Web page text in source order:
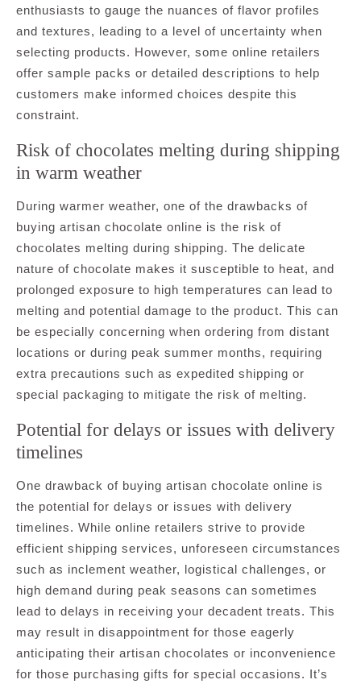
enthusiasts to gauge the nuances of flavor profiles
and textures, leading to a level of uncertainty when
selecting products. However, some online retailers
offer sample packs or detailed descriptions to help
customers make informed choices despite this
constraint.
Risk of chocolates melting during shipping
in warm weather
During warmer weather, one of the drawbacks of
buying artisan chocolate online is the risk of
chocolates melting during shipping. The delicate
nature of chocolate makes it susceptible to heat, and
prolonged exposure to high temperatures can lead to
melting and potential damage to the product. This can
be especially concerning when ordering from distant
locations or during peak summer months, requiring
extra precautions such as expedited shipping or
special packaging to mitigate the risk of melting.
Potential for delays or issues with delivery
timelines
One drawback of buying artisan chocolate online is
the potential for delays or issues with delivery
timelines. While online retailers strive to provide
efficient shipping services, unforeseen circumstances
such as inclement weather, logistical challenges, or
high demand during peak seasons can sometimes
lead to delays in receiving your decadent treats. This
may result in disappointment for those eagerly
anticipating their artisan chocolates or inconvenience
for those purchasing gifts for special occasions. It’s